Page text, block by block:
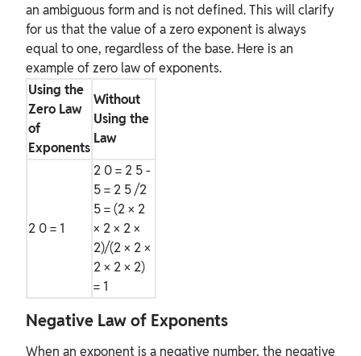
an ambiguous form and is not defined. This will clarify
for us that the value of a zero exponent is always
equal to one, regardless of the base. Here is an
example of zero law of exponents.
Using the
Zero Law
of
Exponents
Without
Using the
Law
2 0= 1
2 0= 2 5 -
5= 2 5/2
5= (2 × 2
× 2 × 2 ×
2)/(2 × 2 ×
2 × 2 × 2)
= 1
Negative Law of Exponents
When an exponent is a negative number, the negative